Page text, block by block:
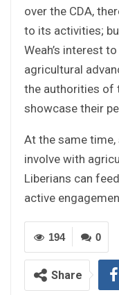
over the CDA,
to its activities;
Weah’s interest
agricultural
the authorities of
showcase their
At the same time,
involve with
Liberians can
active
0
194
Share